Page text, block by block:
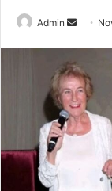
Admin
Send